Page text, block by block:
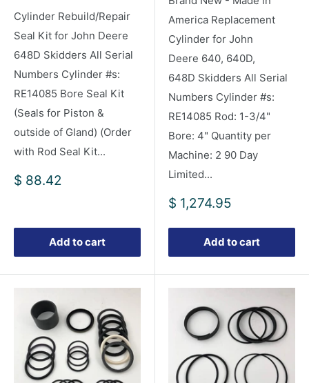
Cylinder Rebuild/Repair
Seal Kit for John Deere
648D Skidders All Serial
Numbers Cylinder #s:
RE14085 Bore Seal Kit
(Seals for Piston &
outside of Gland) (Order
with Rod Seal Kit...
Sale
$ 88.42
Add to cart
America Replacement
Cylinder for John
Deere 640, 640D,
648D Skidders All Serial
Numbers Cylinder #s:
RE14085 Rod: 1-3/4"
Bore: 4" Quantity per
Machine: 2 90 Day
Limited...
Sale
price
$ 1,274.95
Add to cart